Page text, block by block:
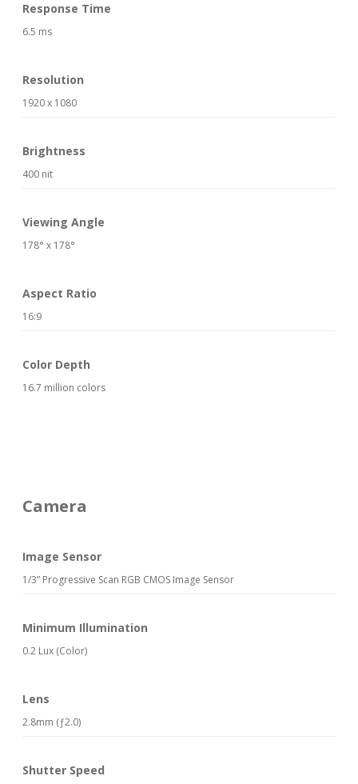
Response Time
6.5 ms
Resolution
1920 x 1080
Brightness
400 nit
Viewing Angle
178° x 178°
Aspect Ratio
16:9
Color Depth
16.7 million colors
Camera
Image Sensor
1/3” Progressive Scan RGB CMOS Image Sensor
Minimum Illumination
0.2 Lux (Color)
Lens
2.8mm (ƒ2.0)
Shutter Speed